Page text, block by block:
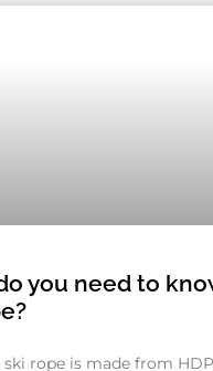
you need to
ski rope is made from